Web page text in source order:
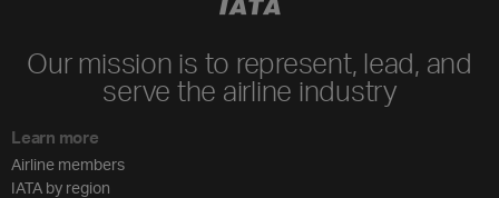
Our mission is to represent, lead, and
serve the airline industry
Learn more
Airline members
IATA by region